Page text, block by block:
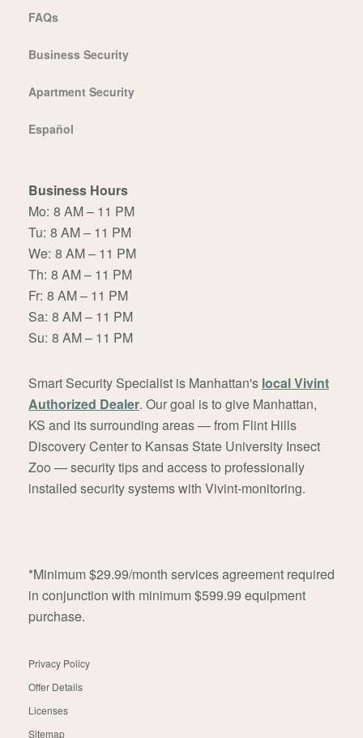
FAQs
Business Security
Apartment Security
Español
Business Hours
Mo: 8 AM – 11 PM
Tu: 8 AM – 11 PM
We: 8 AM – 11 PM
Th: 8 AM – 11 PM
Fr: 8 AM – 11 PM
Sa: 8 AM – 11 PM
Su: 8 AM – 11 PM
Smart Security Specialist is Manhattan's local Vivint
Authorized Dealer. Our goal is to give Manhattan,
KS and its surrounding areas — from Flint Hills
Discovery Center to Kansas State University Insect
Zoo — security tips and access to professionally
installed security systems with Vivint-monitoring.
*Minimum $29.99/month services agreement required
in conjunction with minimum $599.99 equipment
purchase.
Privacy Policy
Offer Details
Licenses
Sitemap